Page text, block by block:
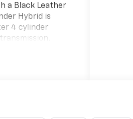
a Black Leather
Hybrid is
4 cylinder
Grand Highlander
CAMERA,